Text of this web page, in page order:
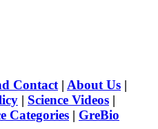
Contact| About Us |
| Science Videos |
Categories | GreBio